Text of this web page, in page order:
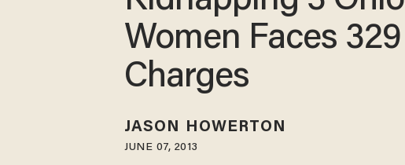
Women Faces 329
Charges
JASON HOWERTON
JUNE 07, 2013